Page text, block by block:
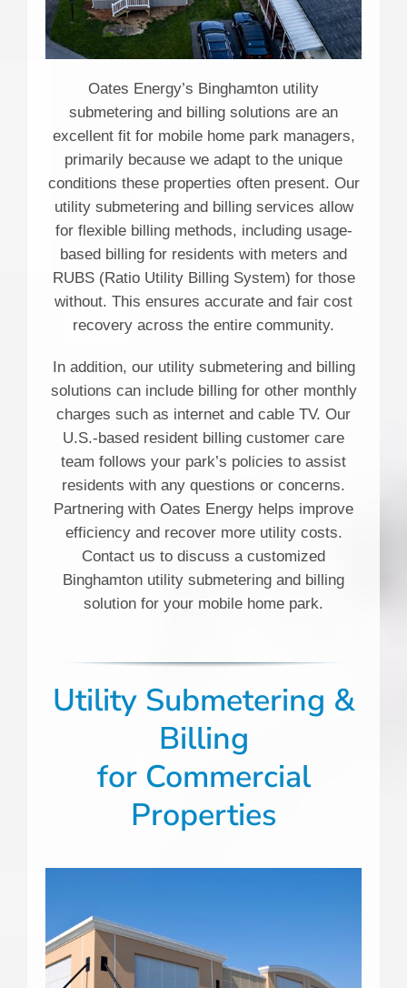
Oates Energy’s Binghamton utility
submetering and billing solutions are an
excellent fit for mobile home park managers,
primarily because we adapt to the unique
conditions these properties often present. Our
utility submetering and billing services allow
for flexible billing methods, including usage-
based billing for residents with meters and
RUBS (Ratio Utility Billing System) for those
without. This ensures accurate and fair cost
recovery across the entire community.
In addition, our utility submetering and billing
solutions can include billing for other monthly
charges such as internet and cable TV. Our
U.S.-based resident billing customer care
team follows your park’s policies to assist
residents with any questions or concerns.
Partnering with Oates Energy helps improve
efficiency and recover more utility costs.
Contact us to discuss a customized
Binghamton utility submetering and billing
solution for your mobile home park.
Utility Submetering &
Billing
for Commercial
Properties